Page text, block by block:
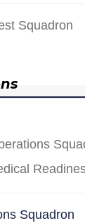
Squadron
Squadron